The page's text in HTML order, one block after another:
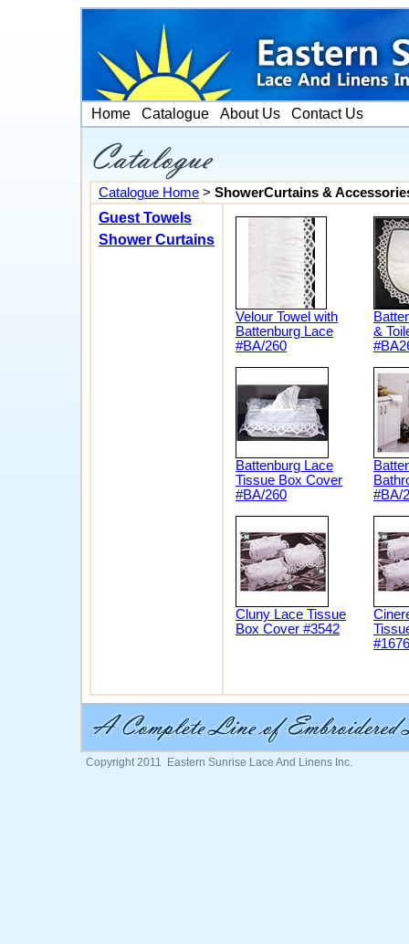
Home Catalogue About Us Contact Us
Catalogue Home > ShowerCurtains &
Guest Towels
Shower Curtains
Velour Towel with
Battenburg Lace
#BA/260
&
Battenburg Lace
Tissue Box Cover
#BA/260
#BA/
Cluny Lace Tissue
Box Cover #3542
Copyright 2011 Eastern Sunrise Lace And Linens Inc.